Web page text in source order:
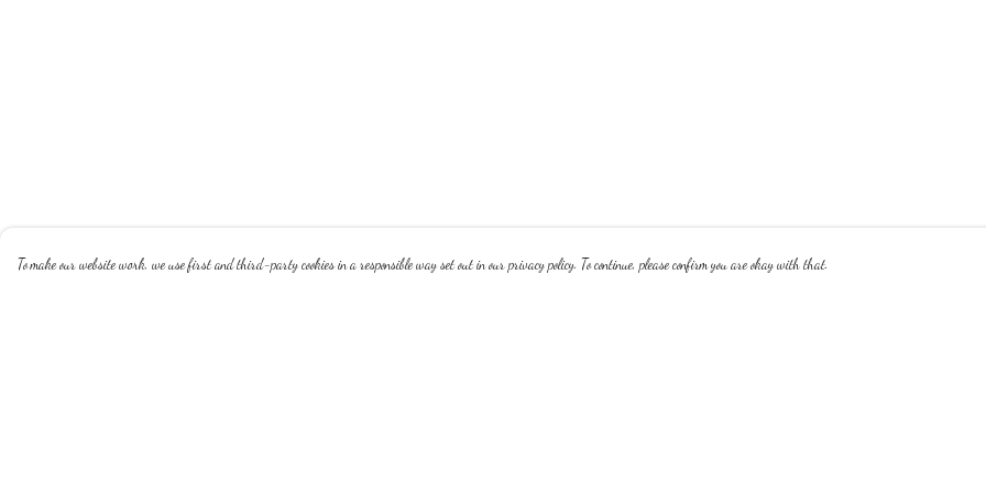
To make our website work, we use first and third-party cookies in a responsible way set out in our privacy policy. To continue, please confirm you are okay with that.